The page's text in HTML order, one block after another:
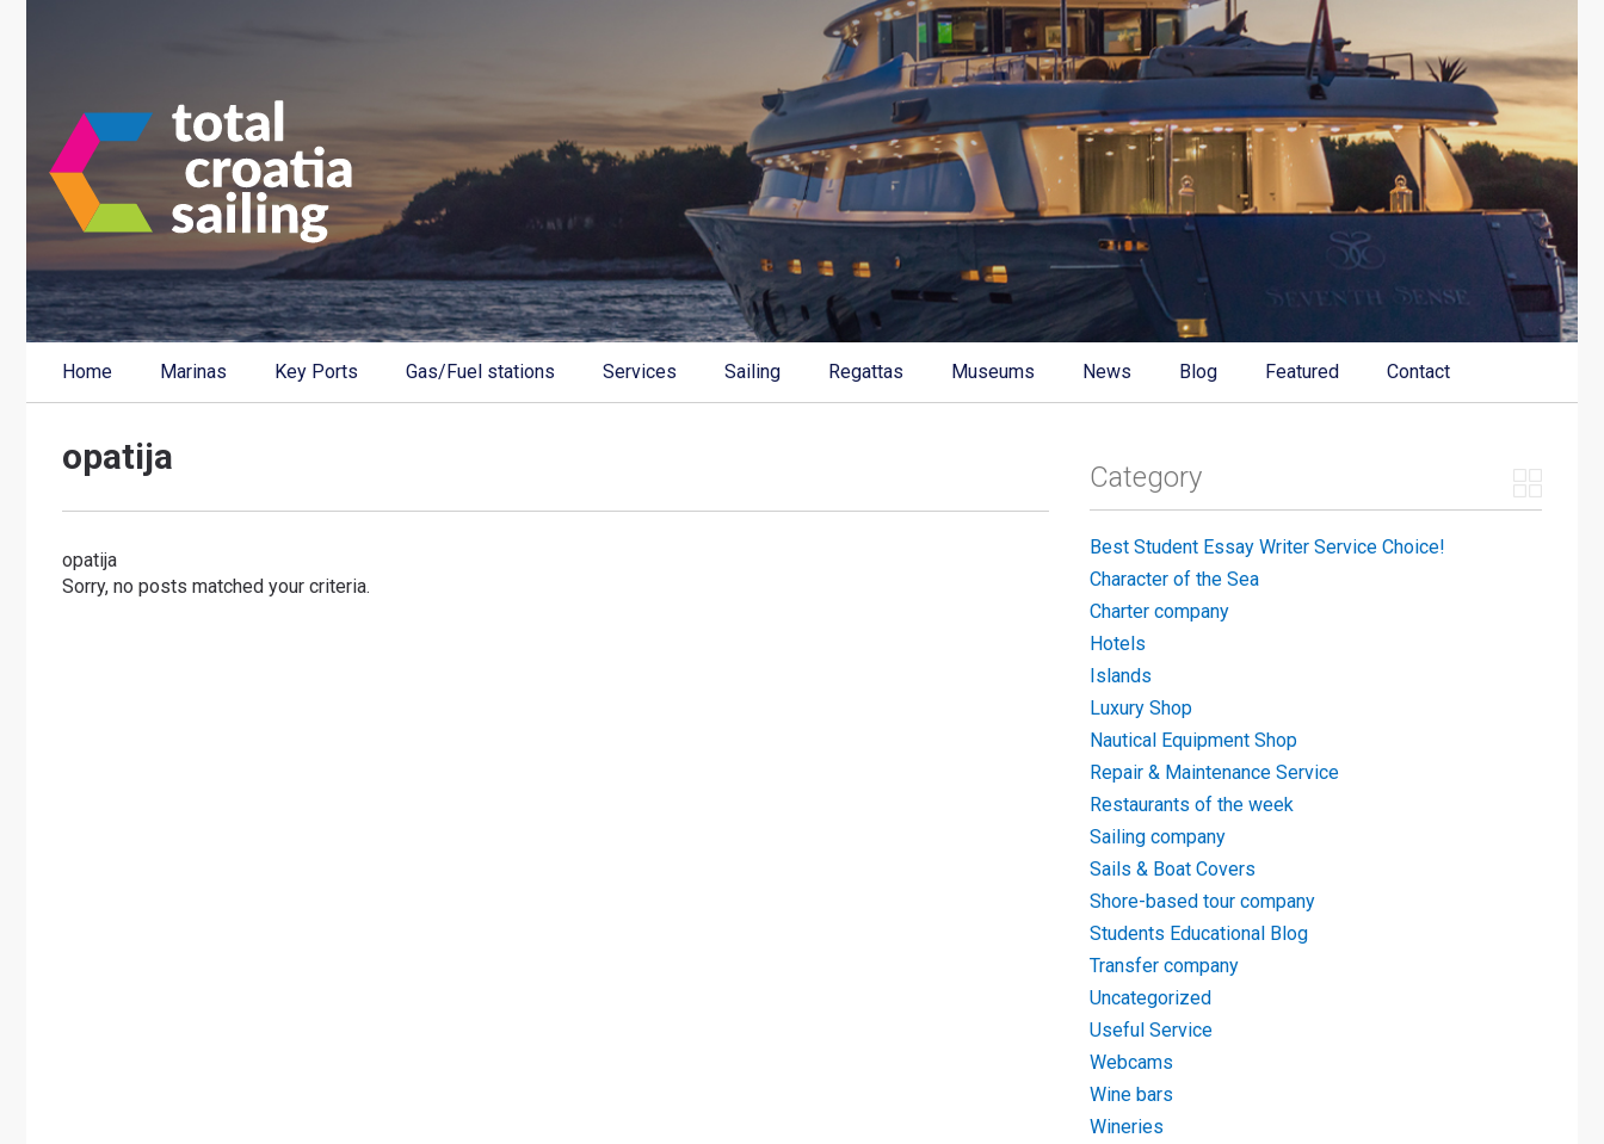
Home Marinas Key Ports Gas/Fuel stations Services Sailing Regattas Museums News Blog Featured Contact
opatija
opatija
Sorry, no posts matched your criteria.
Category
Best Student Essay Writer Service Choice!
Character of the Sea
Charter company
Hotels
Islands
Luxury Shop
Nautical Equipment Shop
Repair & Maintenance Service
Restaurants of the week
Sailing company
Sails & Boat Covers
Shore-based tour company
Students Educational Blog
Transfer company
Uncategorized
Useful Service
Webcams
Wine bars
Wineries